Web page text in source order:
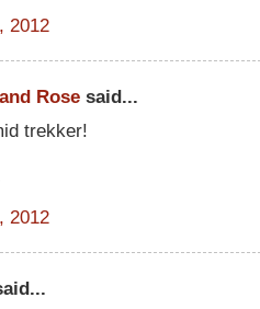
2012
Rose said...
trekker!
2012